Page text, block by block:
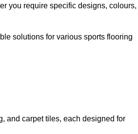
you require specific designs, colours,
solutions for various sports flooring
and carpet tiles, each designed for